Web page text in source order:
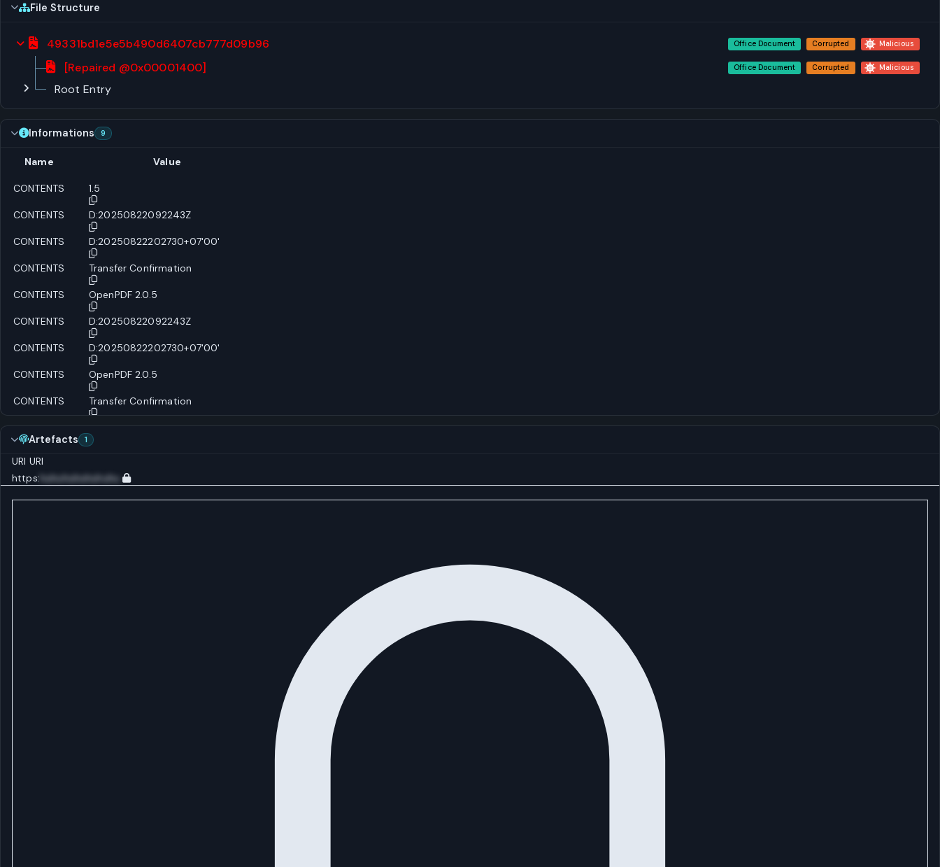
File Structure
49331bd1e5e5b490d6407cb777d09b96 Office Document Corrupted Malicious
[Repaired @0x00001400] Office Document Corrupted Malicious
Root Entry
Informations 9
Name Value
CONTENTS 1.5
CONTENTS D:20250822092243Z
CONTENTS D:20250822202730+07'00'
CONTENTS Transfer Confirmation
CONTENTS OpenPDF 2.0.5
CONTENTS D:20250822092243Z
CONTENTS D:20250822202730+07'00'
CONTENTS OpenPDF 2.0.5
CONTENTS Transfer Confirmation
Artefacts 1
URI URI
https: huhuhuhuhuhuhu